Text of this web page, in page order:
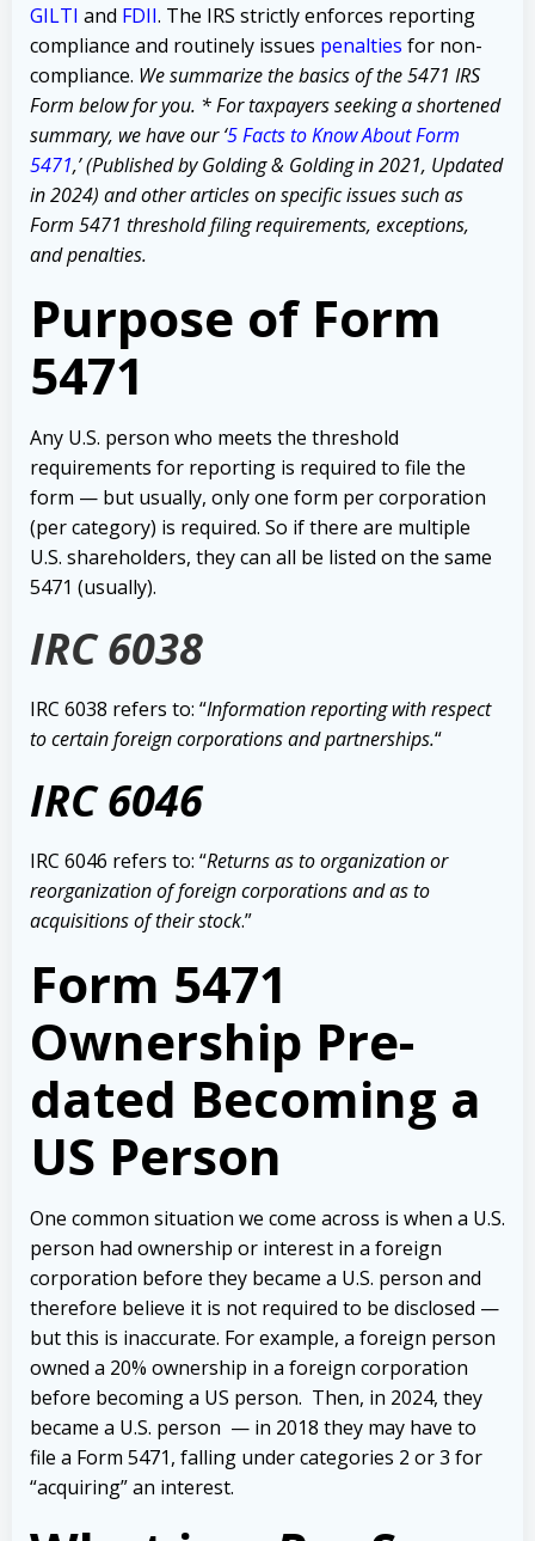
GILTI and FDII. The IRS strictly enforces reporting
compliance and routinely issues penalties for non-
compliance. We summarize the basics of the 5471 IRS
Form below for you. * For taxpayers seeking a shortened
summary, we have our ‘5 Facts to Know About Form
5471,’ (Published by Golding & Golding in 2021, Updated
in 2024) and other articles on specific issues such as
Form 5471 threshold filing requirements, exceptions,
and penalties.
Purpose of Form
5471
Any U.S. person who meets the threshold
requirements for reporting is required to file the
form — but usually, only one form per corporation
(per category) is required. So if there are multiple
U.S. shareholders, they can all be listed on the same
5471 (usually).
IRC 6038
IRC 6038 refers to: “Information reporting with respect
to certain foreign corporations and partnerships.“
IRC 6046
IRC 6046 refers to: “Returns as to organization or
reorganization of foreign corporations and as to
acquisitions of their stock.”
Form 5471
Ownership Pre-
dated Becoming a
US Person
One common situation we come across is when a U.S.
person had ownership or interest in a foreign
corporation before they became a U.S. person and
therefore believe it is not required to be disclosed —
but this is inaccurate. For example, a foreign person
owned a 20% ownership in a foreign corporation
before becoming a US person. Then, in 2024, they
became a U.S. person — in 2018 they may have to
file a Form 5471, falling under categories 2 or 3 for
“acquiring” an interest.